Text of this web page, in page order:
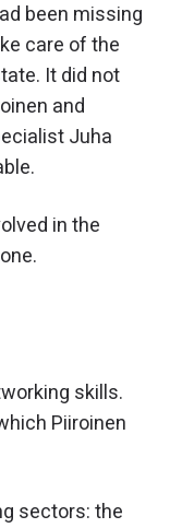
been missing
care of the
It did not
and
Juha
in the
skills.
Piiroinen
sectors: the